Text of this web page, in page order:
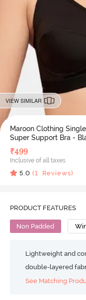
VIEW SIMILAR
Maroon Clothing
Super Support Bra -
₹499
Inclusive of all taxes
5.0 (1 Reviews)
PRODUCT FEATURES
Non Padded
Lightweight and
double-layered
See Matching